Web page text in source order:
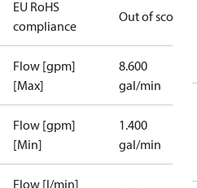
EU RoHS
compliance
Out of scope
Flow [gpm]
[Max]
8.600
gal/min
Flow [gpm]
[Min]
1.400
gal/min
Flow [l/min]